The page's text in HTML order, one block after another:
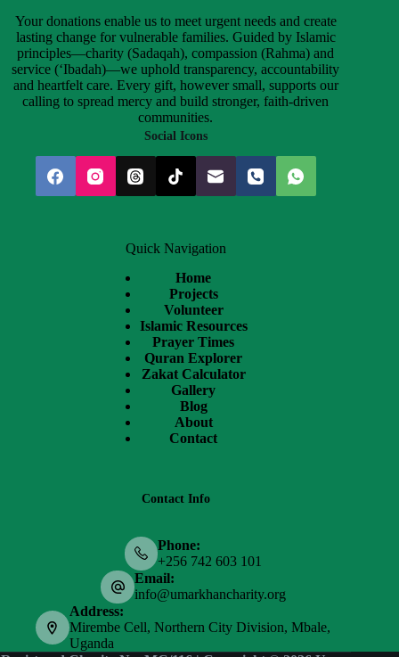
Your donations enable us to meet urgent needs and create
lasting change for vulnerable families. Guided by Islamic
principles—charity (Sadaqah), compassion (Rahma) and
service (‘Ibadah)—we uphold transparency, accountability
and heartfelt care. Every gift, however small, supports our
calling to spread mercy and build stronger, faith-driven
communities.
Social Icons
Quick Navigation
Home
Projects
Volunteer
Islamic Resources
Prayer Times
Quran Explorer
Zakat Calculator
Gallery
Blog
About
Contact
Contact Info
Phone:
+256 742 603 101
Email:
info@umarkhancharity.org
Address:
Mirembe Cell, Northern City Division, Mbale,
Uganda